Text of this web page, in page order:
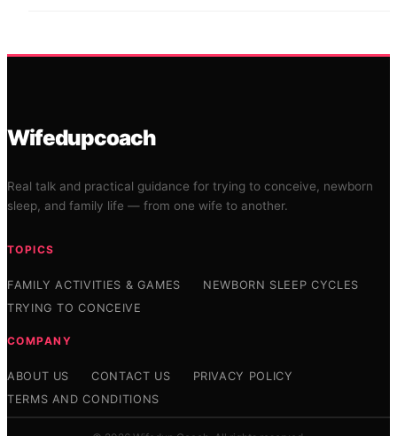
Wifedupcoach
Real talk and practical guidance for trying to conceive, newborn
sleep, and family life — from one wife to another.
TOPICS
FAMILY ACTIVITIES & GAMES
NEWBORN SLEEP CYCLES
TRYING TO CONCEIVE
COMPANY
ABOUT US CONTACT US
PRIVACY POLICY
TERMS AND CONDITIONS